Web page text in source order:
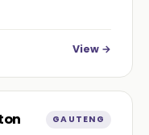
View →
GAUTENG